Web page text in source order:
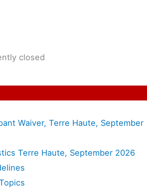
closed
Waiver, Terre Haute, September
Terre Haute, September 2026